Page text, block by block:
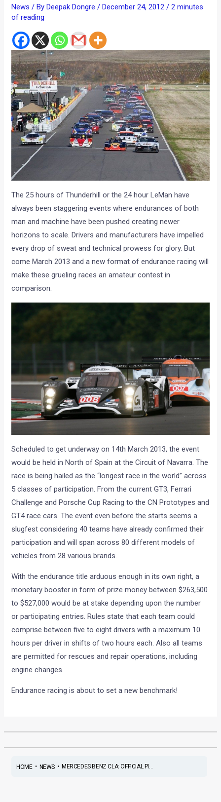
News / ByDeepak Dongre/December 24, 2012/2 minutes
of reading
The 25 hours of Thunderhill or the 24 hour LeMan have
always been staggering events where endurances of both
man and machine have been pushed creating newer
horizons to scale. Drivers and manufacturers have impelled
every drop of sweat and technical prowess for glory. But
come March 2013 and a new format of endurance racing will
make these grueling races an amateur contest in
comparison.
Scheduled to get underway on 14th March 2013, the event
would be held in North of Spain at the Circuit of Navarra. The
race is being hailed as the “longest race in the world” across
5 classes of participation. From the current GT3, Ferrari
Challenge and Porsche Cup Racing to the CN Prototypes and
GT4 race cars. The event even before the starts seems a
slugfest considering 40 teams have already confirmed their
participation and will span across 80 different models of
vehicles from 28 various brands.
With the endurance title arduous enough in its own right, a
monetary booster in form of prize money between $263,500
to $527,000 would be at stake depending upon the number
or participating entries. Rules state that each team could
comprise between five to eight drivers with a maximum 10
hours per driver in shifts of two hours each. Also all teams
are permitted for rescues and repair operations, including
engine changes.
Endurance racing is about to set a new benchmark!
HOME• NEWS• MERCEDES BENZ CLA: OFFICIAL PI...